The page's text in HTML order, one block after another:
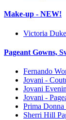
Make-up - NEW!
Victoria
Pageant Gowns,
Fernando
Jovani -
Jovani
Jovani -
Prima
Sherri Hill